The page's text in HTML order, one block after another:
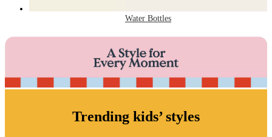
Water Bottles
Trending kids’ styles